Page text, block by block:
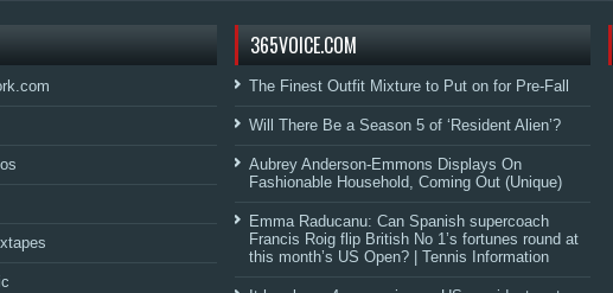
365VOICE.COM
The Finest Outfit Mixture to Put on for Pre-Fall
Will There Be a Season 5 of ‘Resident Alien’?
Aubrey Anderson-Emmons Displays On
Fashionable Household, Coming Out (Unique)
Emma Raducanu: Can Spanish supercoach
Francis Roig flip British No 1’s fortunes round at
this month’s US Open? | Tennis Information